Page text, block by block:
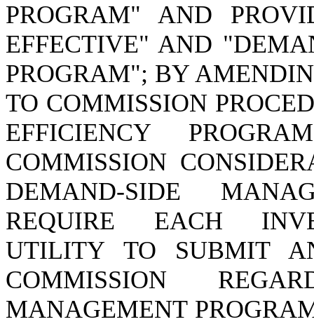
PROGRAM" AND
EFFECTIVE" AND
PROGRAM"; BY
TO COMMISSION
EFFICIENCY
COMMISSION
DEMAND-SIDE
REQUIRE EACH
UTILITY TO SUBMIT
COMMISSION
MANAGEMENT